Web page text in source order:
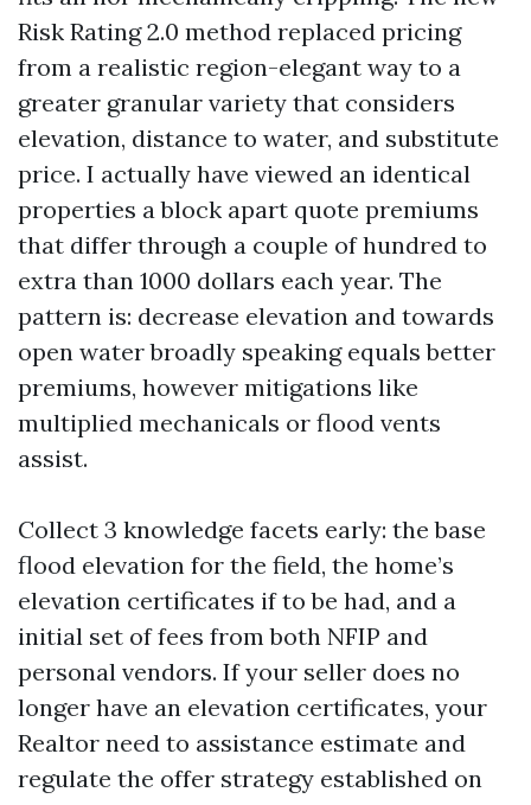
Risk Rating 2.0 method replaced pricing
from a realistic region-elegant way to a
greater granular variety that considers
elevation, distance to water, and substitute
price. I actually have viewed an identical
properties a block apart quote premiums
that differ through a couple of hundred to
extra than 1000 dollars each year. The
pattern is: decrease elevation and towards
open water broadly speaking equals better
premiums, however mitigations like
multiplied mechanicals or flood vents
assist.
Collect 3 knowledge facets early: the base
flood elevation for the field, the home’s
elevation certificates if to be had, and a
initial set of fees from both NFIP and
personal vendors. If your seller does no
longer have an elevation certificates, your
Realtor need to assistance estimate and
regulate the offer strategy established on